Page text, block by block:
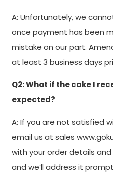
A: Unfortunately, we
once payment has been
mistake on our part.
at least 3 business days
Q2: What if the cake I
expected?
A: If you are not satisfied
email us at sales
with your order details
and we’ll address it